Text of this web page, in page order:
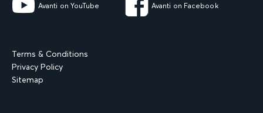
Avanti on YouTube Avanti on Facebook
Terms & Conditions
Privacy Policy
Sitemap